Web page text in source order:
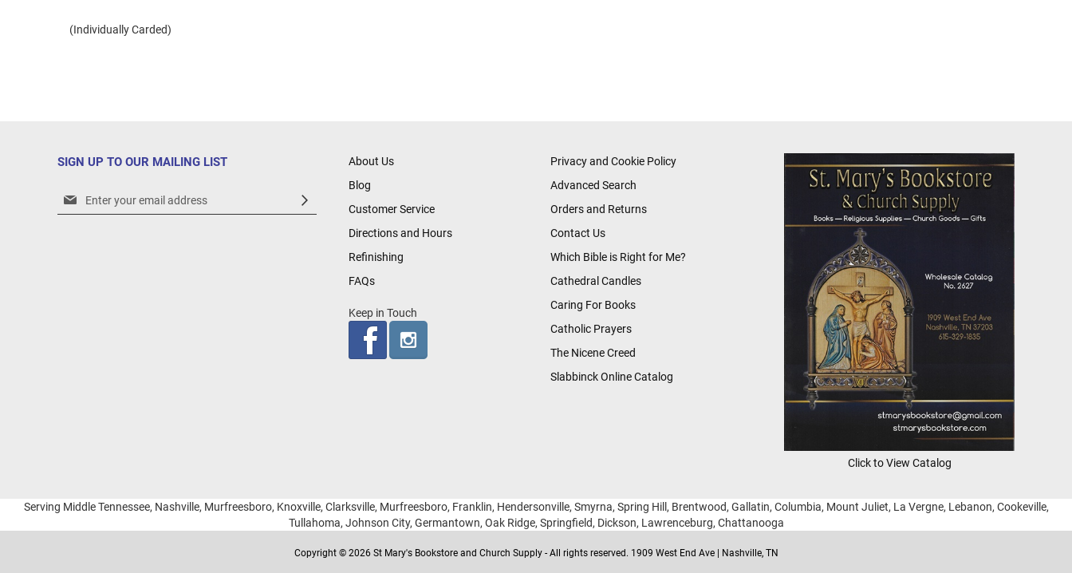
(Individually Carded)
SIGN UP TO OUR MAILING LIST
Sign
About Us
Blog
Customer Service
Directions and Hours
Refinishing
FAQs
Keep in Touch
Privacy and Cookie Policy
Advanced Search
Orders and Returns
Contact Us
Which Bible is Right for Me?
Cathedral Candles
Caring For Books
Catholic Prayers
The Nicene Creed
Slabbinck Online Catalog
Click to View Catalog
Serving Middle Tennessee, Nashville, Murfreesboro, Knoxville, Clarksville, Murfreesboro, Franklin, Hendersonville, Smyrna, Spring Hill, Brentwood, Gallatin, Columbia, Mount Juliet, La Vergne, Lebanon, Cookeville,
Tullahoma, Johnson City, Germantown, Oak Ridge, Springfield, Dickson, Lawrenceburg, Chattanooga
Copyright © 2026 St Mary's Bookstore and Church Supply - All rights reserved. 1909 West End Ave | Nashville, TN